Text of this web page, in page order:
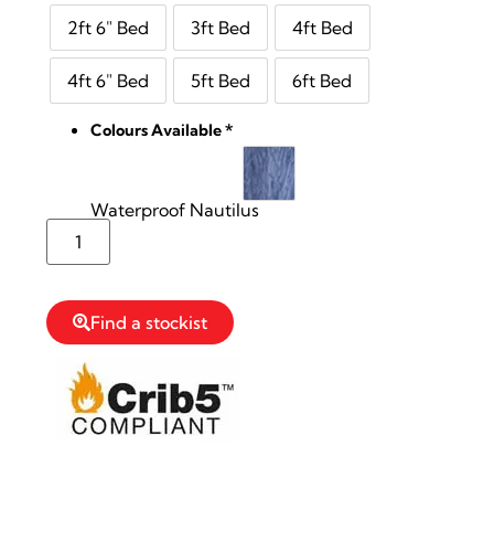
2ft 6" Bed 3ft Bed 4ft Bed
4ft 6" Bed 5ft Bed 6ft Bed
Colours Available*
Waterproof Nautilus
Find a stockist